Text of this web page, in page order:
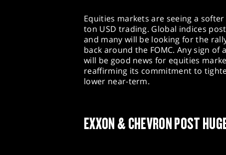
Equities markets are seeing a
ton USD trading. Global indices
and many will be looking for the
back around the FOMC. Any sign
will be good news for equities
reaffirming its commitment to
lower near-term.
EXXON & CHEVRON POST